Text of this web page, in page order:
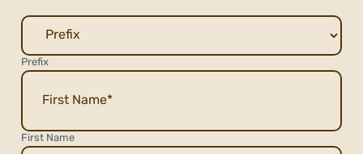
Name
Prefix
First Name